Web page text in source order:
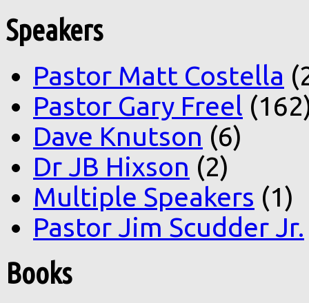
Speakers
Pastor Matt Costella
Pastor Gary Freel
Dave Knutson (6)
Dr JB Hixson (2)
Multiple Speakers (1)
Pastor Jim Scudder Jr.
Books